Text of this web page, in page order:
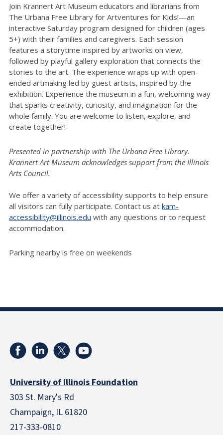
Join Krannert Art Museum educators and librarians from
The Urbana Free Library for Artventures for Kids!—an
interactive Saturday program designed for children (ages
5+) with their families and caregivers. Each session
features a storytime inspired by artworks on view,
followed by playful gallery exploration that connects the
stories to the art. The experience wraps up with open-
ended artmaking led by guest artists, inspired by the
exhibition. Experience the museum in a fun, welcoming way
that sparks creativity, curiosity, and imagination for the
whole family. You are welcome to listen, explore, and
create together!
Presented in partnership with The Urbana Free Library.
Krannert Art Museum acknowledges support from the Illinois
Arts Council.
We offer a variety of accessibility supports to help ensure
all visitors can fully participate. Contact us at kam-
accessibility@illinois.edu with any questions or to request
accommodation.
Parking nearby is free on weekends
University of Illinois Foundation
303 St. Mary's Rd
Champaign, IL 61820
217-333-0810